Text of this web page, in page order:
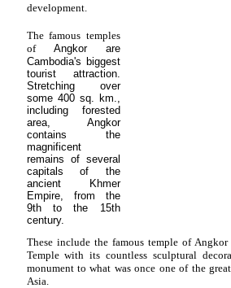
development.
The famous temples
of Angkor
are
Cambodia's biggest
tourist attraction.
Stretching over
some 400 sq. km.,
including forested
area, Angkor
contains the
magnificent
remains of several
capitals of the
ancient Khmer
Empire, from the
9th to the 15th
century.
These include the famous temple of
Temple with its countless sculptural
monument to what was once one of the
Asia.